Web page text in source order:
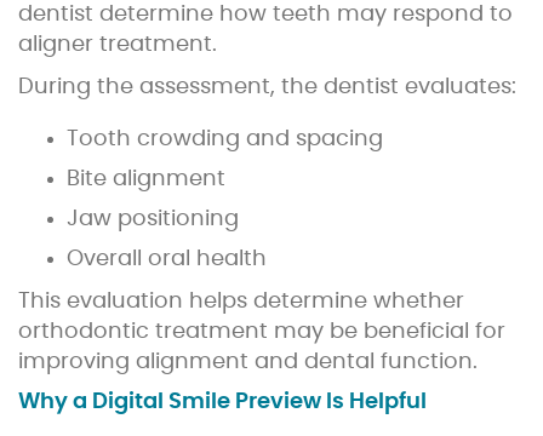
dentist determine how teeth may respond to
aligner treatment.
During the assessment, the dentist evaluates:
Tooth crowding and spacing
Bite alignment
Jaw positioning
Overall oral health
This evaluation helps determine whether
orthodontic treatment may be beneficial for
improving alignment and dental function.
Why a Digital Smile Preview Is Helpful